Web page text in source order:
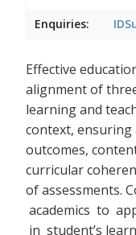
Enquiries:
Effective
alignment of
learning and
context,
outcomes,
curricular
of assessments.
academics to
in student’s